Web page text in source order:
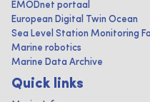
EMODnet portaal
European Digital Twin Ocean
Sea Level Station Monitoring
Marine robotics
Marine Data Archive
Quick links